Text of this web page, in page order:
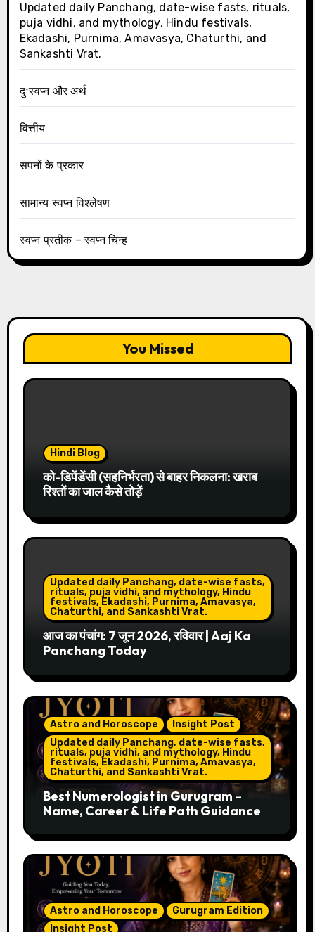
Updated daily Panchang, date-wise fasts, rituals,
puja vidhi, and mythology, Hindu festivals,
Ekadashi, Purnima, Amavasya, Chaturthi, and
Sankashti Vrat.
दुःस्वप्न और अर्थ
वित्तीय
सपनों के प्रकार
सामान्य स्वप्न विश्लेषण
स्वप्न प्रतीक – स्वप्न चिन्ह
You Missed
Hindi Blog
को-डिपेंडेंसी (सहनिर्भरता) से बाहर निकलना: खराब
रिश्तों का जाल कैसे तोड़ें
Updated daily Panchang, date-wise fasts,
rituals, puja vidhi, and mythology, Hindu
festivals, Ekadashi, Purnima, Amavasya,
Chaturthi, and Sankashti Vrat.
आज का पंचांग: 7 जून 2026, रविवार | Aaj Ka
Panchang Today
Astro and Horoscope
Insight Post
Updated daily Panchang, date-wise fasts,
rituals, puja vidhi, and mythology, Hindu
festivals, Ekadashi, Purnima, Amavasya,
Chaturthi, and Sankashti Vrat.
Best Numerologist in Gurugram –
Name, Career & Life Path Guidance
Astro and Horoscope
Gurugram Edition
Insight Post